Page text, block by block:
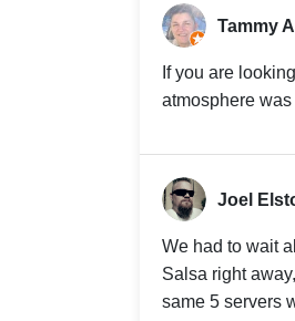
Tammy
If you are
atmosphere
Joel
We had to wait
Salsa right
same 5 servers